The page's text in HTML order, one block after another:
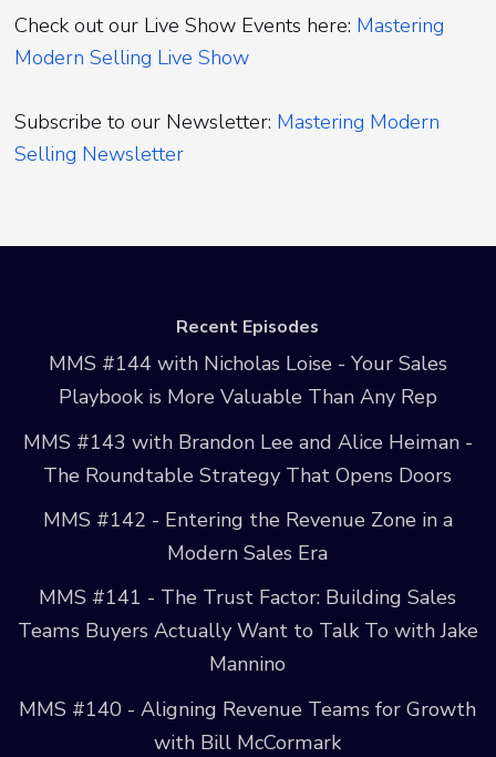
Check out our Live Show Events here: Mastering
Modern Selling Live Show
Subscribe to our Newsletter: Mastering Modern
Selling Newsletter
Recent Episodes
MMS #144 with Nicholas Loise - Your Sales
Playbook is More Valuable Than Any Rep
MMS #143 with Brandon Lee and Alice Heiman -
The Roundtable Strategy That Opens Doors
MMS #142 - Entering the Revenue Zone in a
Modern Sales Era
MMS #141 - The Trust Factor: Building Sales
Teams Buyers Actually Want to Talk To with Jake
Mannino
MMS #140 - Aligning Revenue Teams for Growth
with Bill McCormark